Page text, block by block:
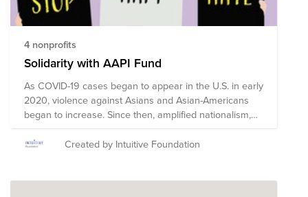
4 nonprofits
Solidarity with AAPI Fund
As COVID-19 cases began to appear in the U.S. in early
2020, violence against Asians and Asian-Americans
began to increase. Since then, amplified nationalism,
bigotry, and the spread of misinformation has
contributed to a surge in cases of verbal harassment,
Created by Intuitive Foundation